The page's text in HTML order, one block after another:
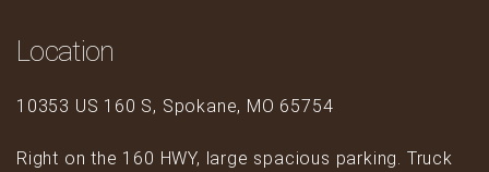
Location
10353 US 160 S, Spokane, MO 65754
Right on the 160 HWY, large spacious parking. Truck